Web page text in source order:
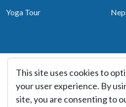
Yoga Tour
Associated With
This site uses cookies to
your user experience. By
site, you are consenting to